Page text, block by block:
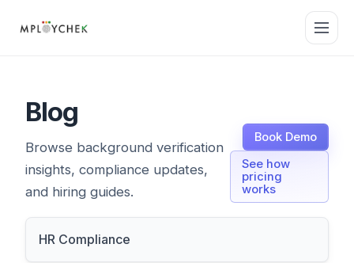
Blog
Browse background verification
insights, compliance updates,
and hiring guides.
Book Demo
See how
pricing
works
HR Compliance